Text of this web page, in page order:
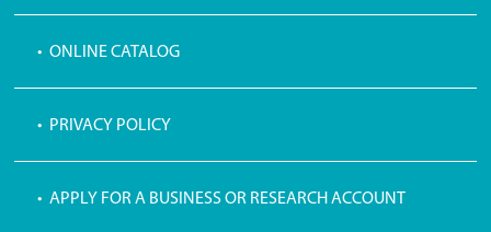
• ONLINE CATALOG
• PRIVACY POLICY
• APPLY FOR A BUSINESS OR RESEARCH ACCOUNT